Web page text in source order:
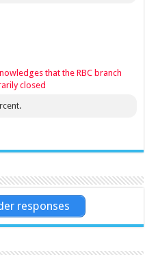
that the RBC branch
closed
responses